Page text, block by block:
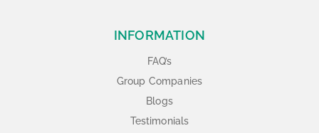
INFORMATION
FAQ’s
Group Companies
Blogs
Testimonials